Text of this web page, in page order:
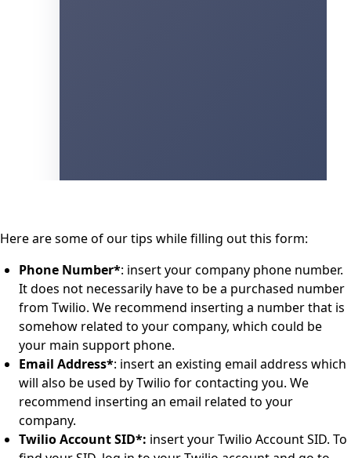
Here are some of our tips while filling out this form:
Phone Number*: insert your company phone number.
It does not necessarily have to be a purchased number
from Twilio. We recommend inserting a number that is
somehow related to your company, which could be
your main support phone.
Email Address*: insert an existing email address which
will also be used by Twilio for contacting you. We
recommend inserting an email related to your
company.
Twilio Account SID*: insert your Twilio Account SID. To